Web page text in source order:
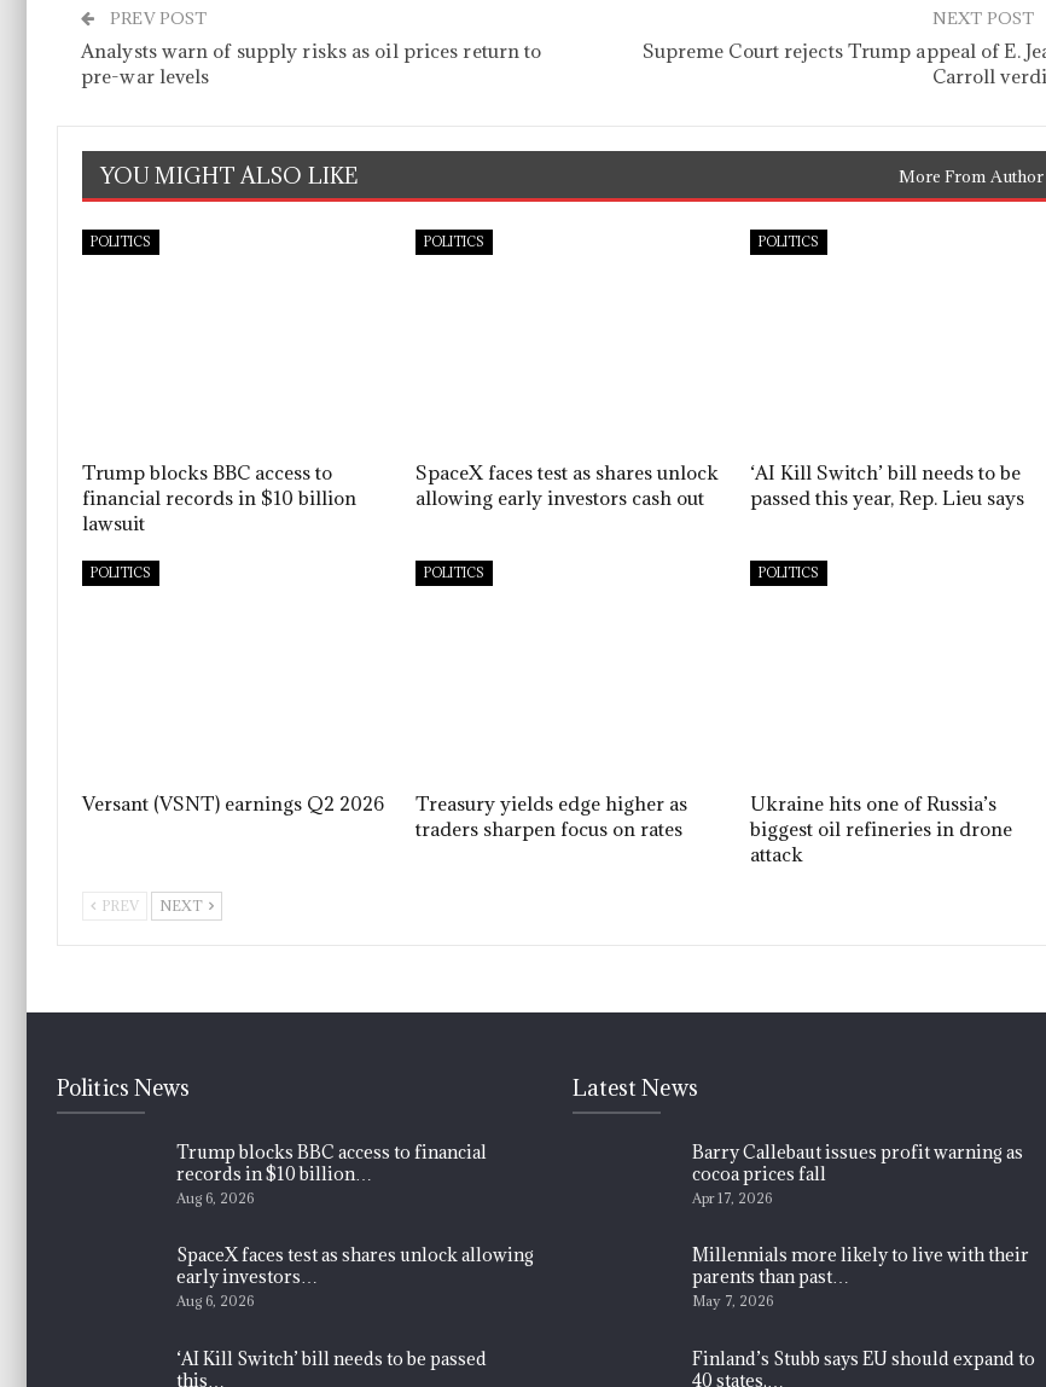
PREV POST
Analysts warn of supply risks as oil prices return to
pre-war levels
NEXT POST
Supreme Court rejects Trump appeal of E.
Carroll
YOU MIGHT ALSO LIKE More From Author
POLITICS
Trump blocks BBC access to
financial records in $10 billion
lawsuit
POLITICS
SpaceX faces test as shares unlock
allowing early investors cash out
POLITICS
‘AI Kill Switch’ bill needs to be
passed this year, Rep. Lieu says
POLITICS
Versant (VSNT) earnings Q2 2026
POLITICS
Treasury yields edge higher as
traders sharpen focus on rates
POLITICS
Ukraine hits one of Russia’s
biggest oil refineries in drone
attack
PREV NEXT
Politics News
Trump blocks BBC access to financial
records in $10 billion…
Aug 6, 2026
SpaceX faces test as shares unlock allowing
early investors…
Aug 6, 2026
‘AI Kill Switch’ bill needs to be passed
this…
Latest News
Barry Callebaut issues profit warning as
cocoa prices fall
Apr 17, 2026
Millennials more likely to live with their
parents than past…
May 7, 2026
Finland’s Stubb says EU should expand to
40 states,…